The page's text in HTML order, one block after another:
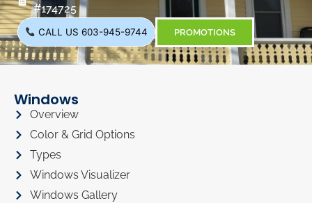
#174725
CALL US 603-945-9744 PROMOTIONS
Windows
Overview
Color & Grid Options
Types
Windows Visualizer
Windows Gallery